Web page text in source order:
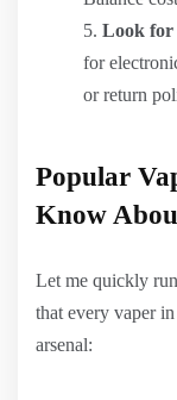
Look for
for
or return
Popular
Know
Let me quickly
that every vaper
arsenal: